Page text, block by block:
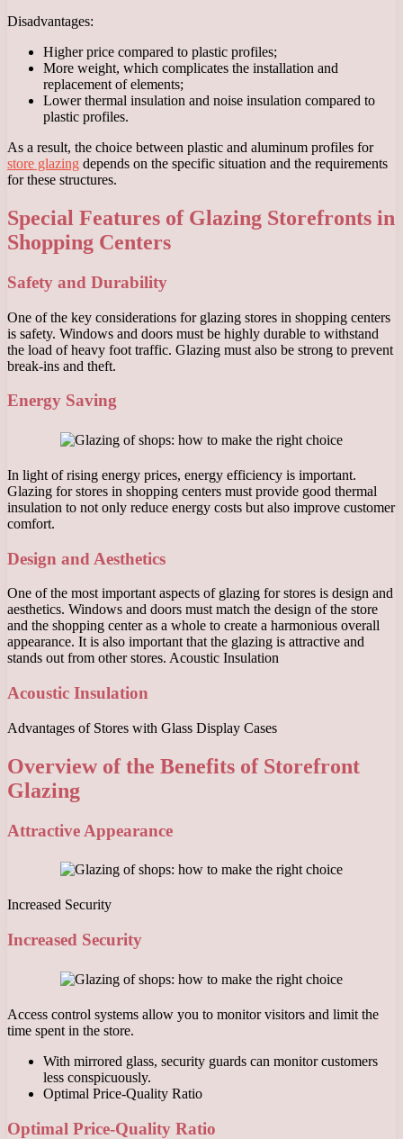
Disadvantages:
Higher price compared to plastic profiles;
More weight, which complicates the installation and
replacement of elements;
Lower thermal insulation and noise insulation compared to
plastic profiles.
As a result, the choice between plastic and aluminum profiles for
store glazing depends on the specific situation and the requirements
for these structures.
Special Features of Glazing Storefronts in
Shopping Centers
Safety and Durability
One of the key considerations for glazing stores in shopping centers
is safety. Windows and doors must be highly durable to withstand
the load of heavy foot traffic. Glazing must also be strong to prevent
break-ins and theft.
Energy Saving
In light of rising energy prices, energy efficiency is important.
Glazing for stores in shopping centers must provide good thermal
insulation to not only reduce energy costs but also improve customer
comfort.
Design and Aesthetics
One of the most important aspects of glazing for stores is design and
aesthetics. Windows and doors must match the design of the store
and the shopping center as a whole to create a harmonious overall
appearance. It is also important that the glazing is attractive and
stands out from other stores. Acoustic Insulation
Acoustic Insulation
Advantages of Stores with Glass Display Cases
Overview of the Benefits of Storefront
Glazing
Attractive Appearance
Increased Security
Increased Security
Access control systems allow you to monitor visitors and limit the
time spent in the store.
With mirrored glass, security guards can monitor customers
less conspicuously.
Optimal Price-Quality Ratio
Optimal Price-Quality Ratio